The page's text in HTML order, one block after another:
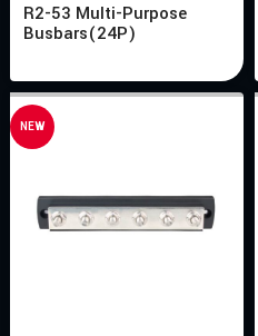
R2-53 Multi-Purpose
Busbars(24P)
NEW